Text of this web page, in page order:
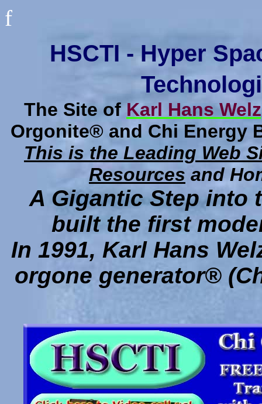
f
HSCTI - Hyper
The Site of Karl Hans
Orgonite® and Chi Energy
This is the Leading Web
Resources and
A Gigantic Step into
built the first
In 1991, Karl Hans
orgone generator®